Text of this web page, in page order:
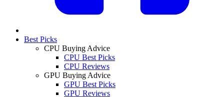
Best Picks
CPU Buying Advice
CPU Best Picks
CPU Reviews
GPU Buying Advice
GPU Best Picks
GPU Reviews